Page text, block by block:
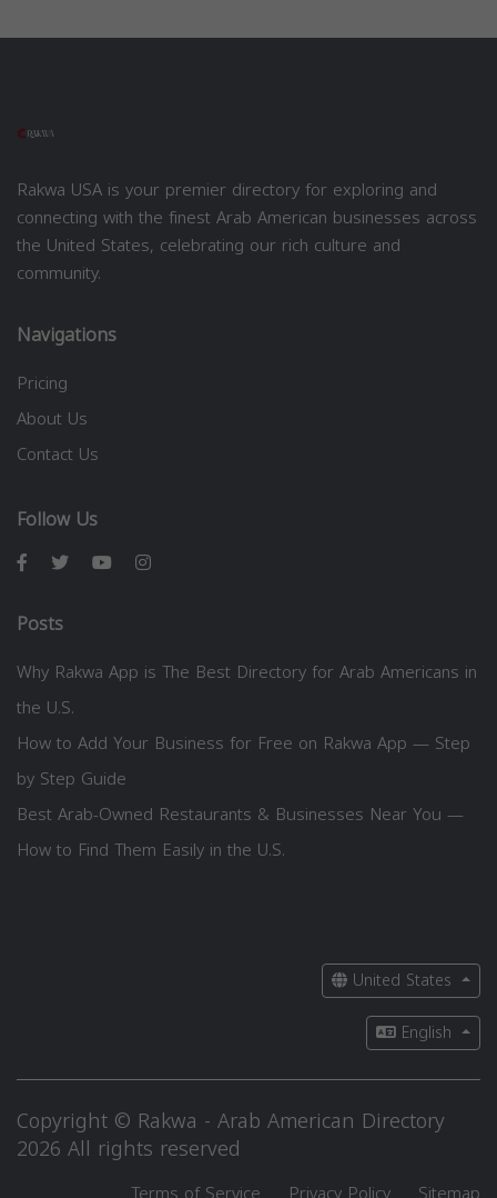
Rakwa USA is your premier directory for exploring and
connecting with the finest Arab American businesses across
the United States, celebrating our rich culture and
community.
Navigations
Pricing
About Us
Contact Us
Follow Us
Posts
Why Rakwa App is The Best Directory for Arab Americans in
the U.S.
How to Add Your Business for Free on Rakwa App — Step
by Step Guide
Best Arab-Owned Restaurants & Businesses Near You —
How to Find Them Easily in the U.S.
United States
English
Copyright © Rakwa - Arab American Directory
2026 All rights reserved